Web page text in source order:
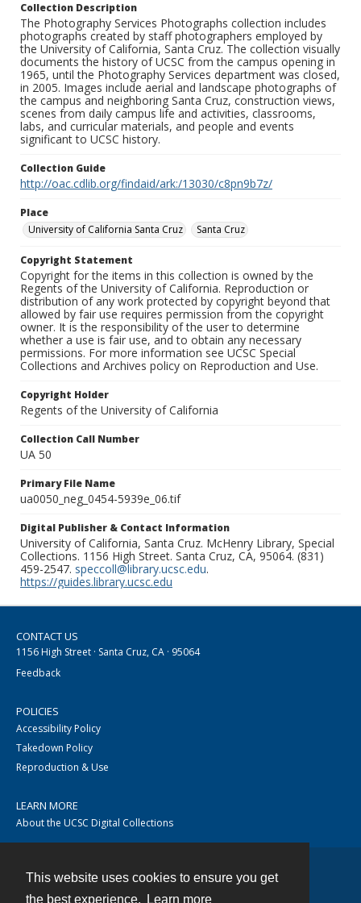
This website uses cookies to ensure you get
the best experience.
Learn more
Collection Description
The Photography Services Photographs collection includes
photographs created by staff photographers employed by
the University of California, Santa Cruz. The collection visually
documents the history of UCSC from the campus opening in
1965, until the Photography Services department was closed,
in 2005. Images include aerial and landscape photographs of
the campus and neighboring Santa Cruz, construction views,
scenes from daily campus life and activities, classrooms,
labs, and curricular materials, and people and events
significant to UCSC history.
Collection Guide
http://oac.cdlib.org/findaid/ark:/13030/c8pn9b7z/
Place
University of California Santa Cruz
Santa Cruz
Copyright Statement
Copyright for the items in this collection is owned by the
Regents of the University of California. Reproduction or
distribution of any work protected by copyright beyond that
allowed by fair use requires permission from the copyright
owner. It is the responsibility of the user to determine
whether a use is fair use, and to obtain any necessary
permissions. For more information see UCSC Special
Collections and Archives policy on Reproduction and Use.
Copyright Holder
Regents of the University of California
Collection Call Number
UA 50
Primary File Name
ua0050_neg_0454-5939e_06.tif
Digital Publisher & Contact Information
University of California, Santa Cruz. McHenry Library, Special
Collections. 1156 High Street. Santa Cruz, CA, 95064. (831)
459-2547. speccoll@library.ucsc.edu.
https://guides.library.ucsc.edu
CONTACT US
1156 High Street · Santa Cruz, CA · 95064
Feedback
POLICIES
Accessibility Policy
Takedown Policy
Reproduction & Use
LEARN MORE
About the UCSC Digital Collections